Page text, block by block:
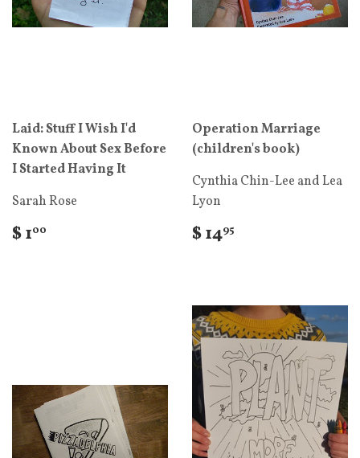
Laid: Stuff I Wish I'd
Known About Sex Before
I Started Having It
Sarah Rose
$ 100
Operation Marriage
(children's book)
Cynthia Chin-Lee and Lea
Lyon
$ 1495